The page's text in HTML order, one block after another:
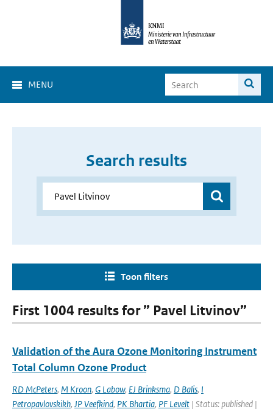
MENU
Search results
Toon filters
First 1004 results for ” Pavel Litvinov”
Validation of the Aura Ozone Monitoring Instrument
Total Column Ozone Product
RD McPeters, M Kroon, G Labow, EJ Brinksma, D Balis, I
Petropavlovskikh, JP Veefkind, PK Bhartia, PF Levelt | Status: published |